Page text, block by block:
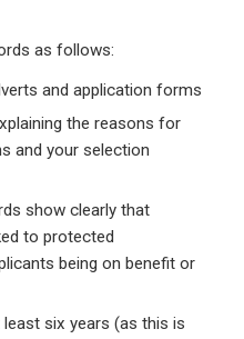
as follows:
and application forms
the reasons for
and your selection
show clearly that
to protected
being on benefit or
six years (as this is